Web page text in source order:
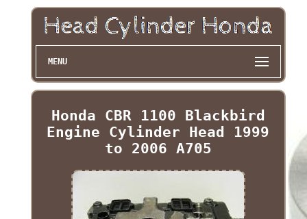
MENU
Honda CBR 1100 Blackbird
Engine Cylinder Head 1999
to 2006 A705